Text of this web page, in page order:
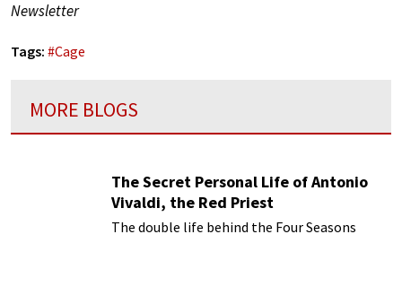
Newsletter
Tags: #Cage
MORE BLOGS
The Secret Personal Life of Antonio
Vivaldi, the Red Priest
The double life behind the Four Seasons